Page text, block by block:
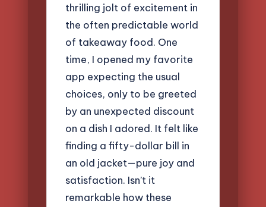
thrilling jolt of excitement in
the often predictable world
of takeaway food. One
time, I opened my favorite
app expecting the usual
choices, only to be greeted
by an unexpected discount
on a dish I adored. It felt like
finding a fifty-dollar bill in
an old jacket—pure joy and
satisfaction. Isn’t it
remarkable how these